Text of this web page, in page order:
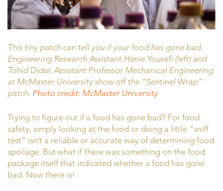
This tiny patch can tell you if your food has gone bad.
Engineering Research Assistant Hanie Yousefi (left) and
Tohid Didar, Assistant Professor Mechanical Engineering
at McMaster University show off the “Sentinel Wrap”
patch. Photo credit: McMaster University
Trying to figure out if a food has gone bad? For food
safety, simply looking at the food or doing a little “sniff
test” isn’t a reliable or accurate way of determining food
spoilage. But what if there was something on the food
package itself that indicated whether a food has gone
bad. Now there is!